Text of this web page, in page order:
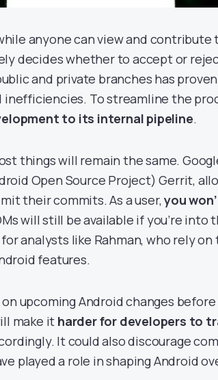
anyone can view and
decides whether to accept or
and private branches has
To streamline the
to its internal pipeline.
things will remain the same.
Open Source Project) Gerrit,
their commits. As a user,you
will still be available if you’re into
analysts like Rahman, who rely
features.
upcoming Android changes
make it harder for developers to
It could also discourage
played a role in shaping Android